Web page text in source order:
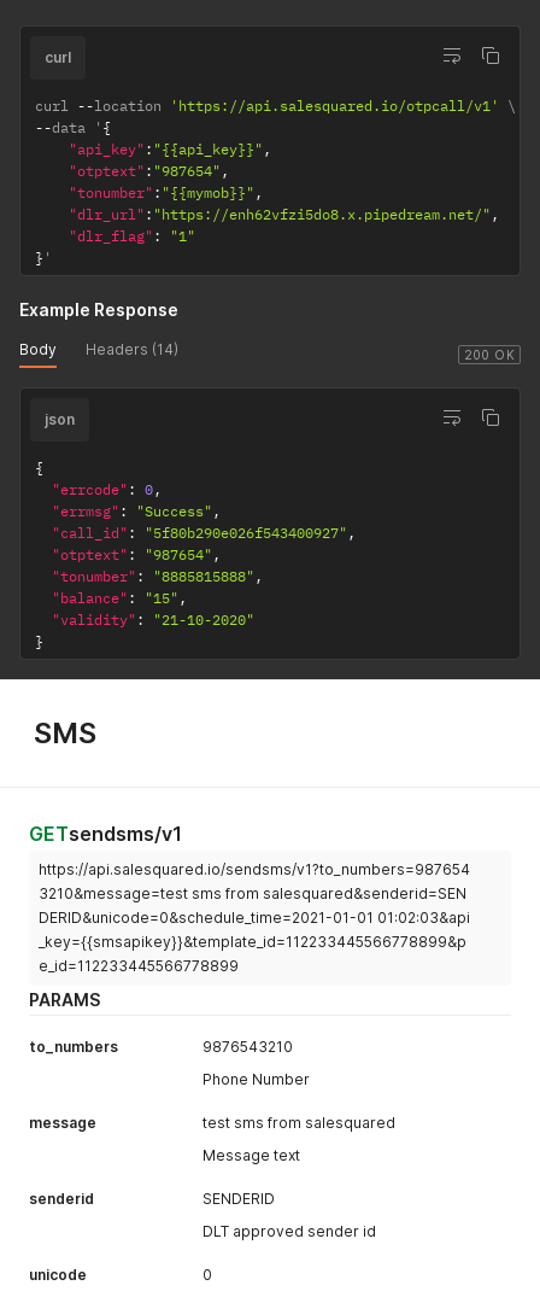
curl
curl --location 'https://api.salesquared.io/otpcall/v1'
--data ' {
"api_key" : "{{api_key}}" ,
"otptext" : "987654" ,
"tonumber" : "{{mymob}}" ,
"dlr_url" : "https://enh62vfzi5do8.x.pipedream.net/" ,
"dlr_flag" :
"1"
} '
200 OK
Example Response
Body Headers (14)
json
{
"errcode" : 0,
"errmsg" : "Success" ,
"call_id" : "5f80b290e026f543400927" ,
"otptext" : "987654" ,
"tonumber" : "8885815888" ,
"balance" : "15" ,
"validity" :
"21-10-2020"
}
SMS
GETsendsms/v1
https://api.salesquared.io/sendsms/v1?to_numbers=987654
3210&message=test sms from salesquared&senderid=SEN
DERID&unicode=0&schedule_time=2021-01-01 01:02:03&api
_key={{smsapikey}}&template_id=112233445566778899&p
e_id=112233445566778899
PARAMS
to_numbers
9876543210
Phone Number
message
test sms from salesquared
Message text
senderid
SENDERID
DLT approved sender id
unicode
0